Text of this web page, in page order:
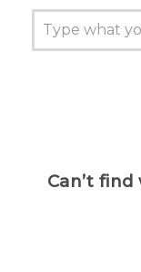
Can’t